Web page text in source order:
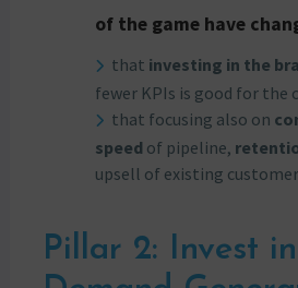
of the game have
that investing in the
fewer KPIs is good for the
that focusing also on
speed of pipeline,
upsell of existing
Pillar 2: Invest